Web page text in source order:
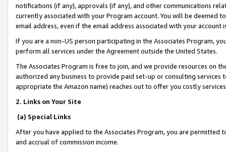
notifications (if any), approvals (if any), and other communications
currently associated with your Program account. You will be deemed
email address, even if the email address associated with your account
If you are a non-US person participating in the Associates Program,
perform all services under the Agreement outside the United States.
The Associates Program is free to join, and we provide resources on
authorized any business to provide paid set-up or consulting
appropriate the Amazon name) reaches out to offer you costly
2. Links on Your Site
(a) Special Links
After you have applied to the Associates Program, you are permitted
and accrual of commission income.